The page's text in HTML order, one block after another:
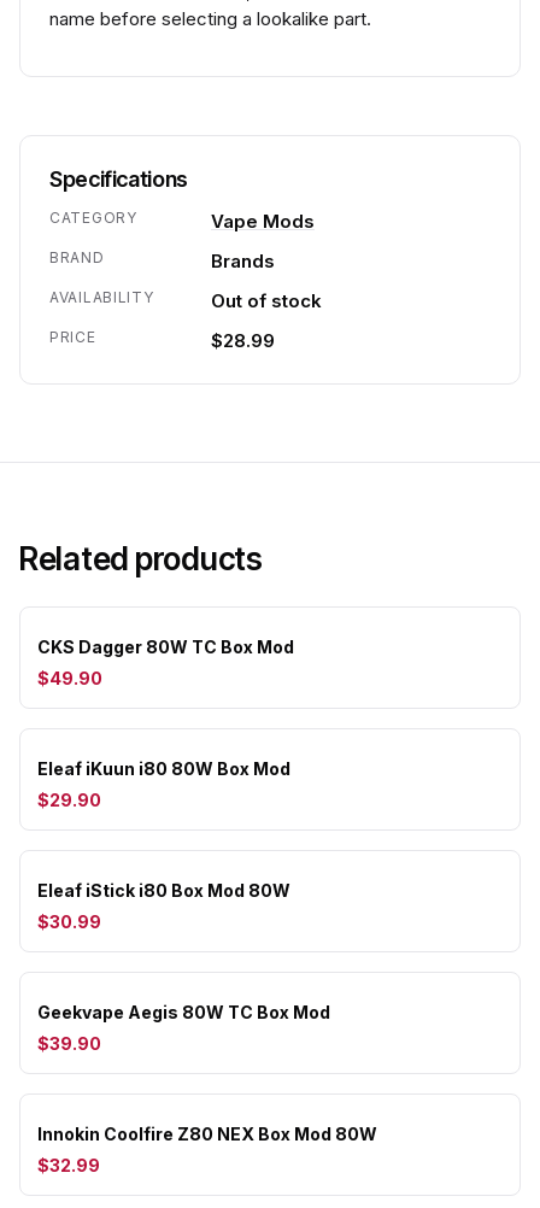
name before selecting a lookalike part.
Specifications
CATEGORY Vape Mods
BRAND Brands
AVAILABILITY Out of stock
PRICE $28.99
Related products
CKS Dagger 80W TC Box Mod
$49.90
Eleaf iKuun i80 80W Box Mod
$29.90
Eleaf iStick i80 Box Mod 80W
$30.99
Geekvape Aegis 80W TC Box Mod
$39.90
Innokin Coolfire Z80 NEX Box Mod 80W
$32.99